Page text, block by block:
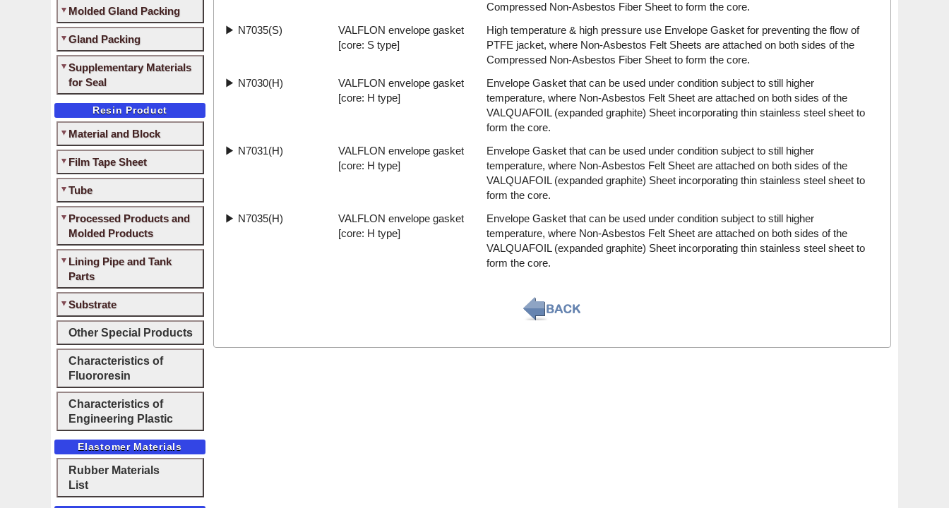
Molded Gland Packing
Gland Packing
Supplementary Materials
for Seal
Resin Product
Material and Block
Film Tape Sheet
Tube
Processed Products and
Molded Products
Lining Pipe and Tank
Parts
Substrate
Other Special Products
Characteristics of
Fluororesin
Characteristics of
Engineering Plastic
Elastomer Materials
Rubber Materials
List
Compressed Non-Asbestos Fiber Sheet to form the core.
▶ N7035(S)
VALFLON envelope gasket
[core: S type]
High temperature & high pressure use Envelope Gasket for preventing the flow of
PTFE jacket, where Non-Asbestos Felt Sheets are attached on both sides of the
Compressed Non-Asbestos Fiber Sheet to form the core.
▶ N7030(H)
VALFLON envelope gasket
[core: H type]
Envelope Gasket that can be used under condition subject to still higher
temperature, where Non-Asbestos Felt Sheet are attached on both sides of the
VALQUAFOIL (expanded graphite) Sheet incorporating thin stainless steel sheet to
form the core.
▶ N7031(H)
VALFLON envelope gasket
[core: H type]
Envelope Gasket that can be used under condition subject to still higher
temperature, where Non-Asbestos Felt Sheet are attached on both sides of the
VALQUAFOIL (expanded graphite) Sheet incorporating thin stainless steel sheet to
form the core.
▶ N7035(H)
VALFLON envelope gasket
[core: H type]
Envelope Gasket that can be used under condition subject to still higher
temperature, where Non-Asbestos Felt Sheet are attached on both sides of the
VALQUAFOIL (expanded graphite) Sheet incorporating thin stainless steel sheet to
form the core.